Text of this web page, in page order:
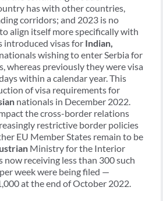
has with other countries,
corridors; and 2023 is no
align itself more specifically with
introduced visas for Indian,
nationals wishing to enter Serbia for
whereas previously they were visa
within a calendar year. This
of visa requirements for
nationals in December 2022.
the cross-border relations
restrictive border policies
EU Member States remain to be
Ministry for the Interior
receiving less than 300 such
week were being filed —
at the end of October 2022.